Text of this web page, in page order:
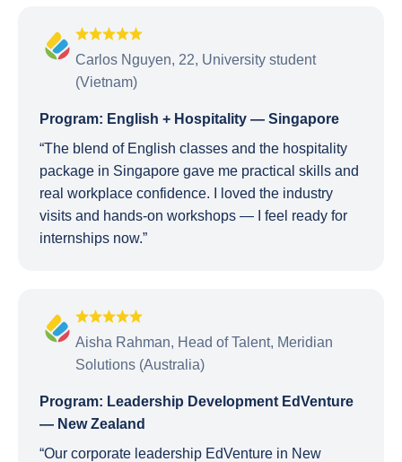
Carlos Nguyen, 22, University student
(Vietnam)
Program: English + Hospitality — Singapore
“The blend of English classes and the hospitality
package in Singapore gave me practical skills and
real workplace confidence. I loved the industry
visits and hands-on workshops — I feel ready for
internships now.”
Aisha Rahman, Head of Talent, Meridian
Solutions (Australia)
Program: Leadership Development EdVenture
— New Zealand
“Our corporate leadership EdVenture in New